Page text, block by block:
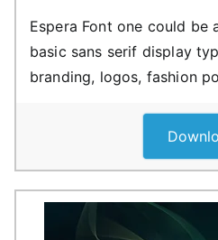
Espera Font one could
basic sans serif display
branding, logos, fashion